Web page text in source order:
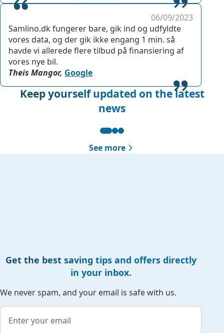
06/09/2023
Samlino.dk fungerer bare, gik ind og udfyldte
vores data, og der gik ikke engang 1 min. så
havde vi allerede flere tilbud på finansiering af
vores nye bil.
Theis Mangor, Google
Keep yourself updated on the latest
news
See more
Get the best saving tips and offers directly
in your inbox.
We never spam, and your email is safe with us.